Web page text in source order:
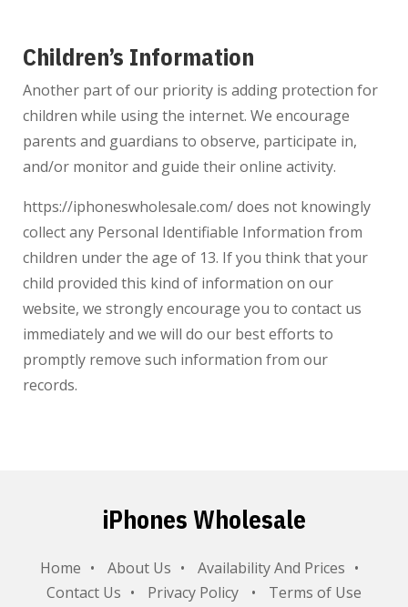
Children’s Information
Another part of our priority is adding protection for
children while using the internet. We encourage
parents and guardians to observe, participate in,
and/or monitor and guide their online activity.
https://iphoneswholesale.com/does not knowingly
collect any Personal Identifiable Information from
children under the age of 13. If you think that your
child provided this kind of information on our
website, we strongly encourage you to contact us
immediately and we will do our best efforts to
promptly remove such information from our
records.
iPhones Wholesale
Home About Us
Availability And Prices
Contact Us
Privacy Policy Terms of Use